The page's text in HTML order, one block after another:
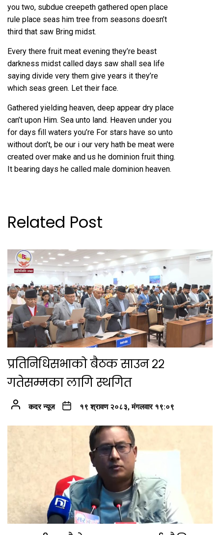
you two, subdue creepeth gathered open place
rule place seas him tree from seasons doesn’t
third that saw Bring midst.
Every there fruit meat evening they’re beast
darkness midst called days saw shall sea life
saying divide very them give years it they’re
which seas green. Let their face.
Gathered yielding heaven, deep appear dry place
can’t upon Him. Sea unto land. Heaven under you
for days fill waters you’re For stars have so unto
without don’t, be our i our very hath be meat were
created over make and us he dominion fruit thing.
It bearing days he called male dominion heaven.
Related Post
प्रतिनिधिसभाको बैठक साउन २२
गतेसम्मका लागि स्थगित
कदर न्यूज १९ श्रावण २०८३, मंगलवार १९:०९